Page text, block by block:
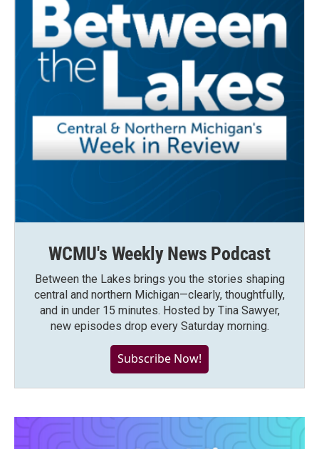
WCMU's Weekly News Podcast
Between the Lakes brings you the stories shaping
central and northern Michigan—clearly, thoughtfully,
and in under 15 minutes. Hosted by Tina Sawyer,
new episodes drop every Saturday morning.
Subscribe Now!